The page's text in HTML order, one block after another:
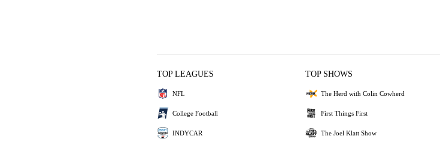
TOP LEAGUES
NFL
College Football
INDYCAR
TOP SHOWS
The Herd with Colin Cowherd
First Things First
The Joel Klatt Show